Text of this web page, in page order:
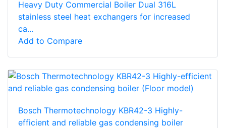
Heavy Duty Commercial Boiler Dual 316L
stainless steel heat exchangers for increased
ca...
Add to Compare
Bosch Thermotechnology KBR42-3 Highly-
efficient and reliable gas condensing boiler